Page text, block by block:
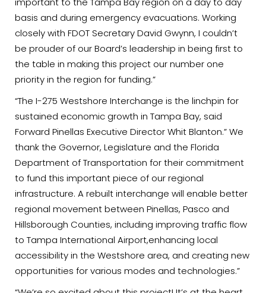
basis and during emergency evacuations. Working
closely with FDOT Secretary David Gwynn, I couldn’t
be prouder of our Board’s leadership in being first to
the table in making this project our number one
priority in the region for funding.”
“The I-275 Westshore Interchange is the linchpin for
sustained economic growth in Tampa Bay, said
Forward Pinellas Executive Director Whit Blanton.” We
thank the Governor, Legislature and the Florida
Department of Transportation for their commitment
to fund this important piece of our regional
infrastructure. A rebuilt interchange will enable better
regional movement between Pinellas, Pasco and
Hillsborough Counties, including improving traffic flow
to Tampa International Airport,enhancing local
accessibility in the Westshore area, and creating new
opportunities for various modes and technologies.”